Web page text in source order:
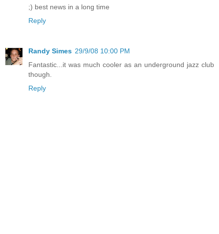
;) best news in a long time
Reply
Randy Simes 29/9/08 10:00 PM
Fantastic...it was much cooler as an underground jazz club
though.
Reply